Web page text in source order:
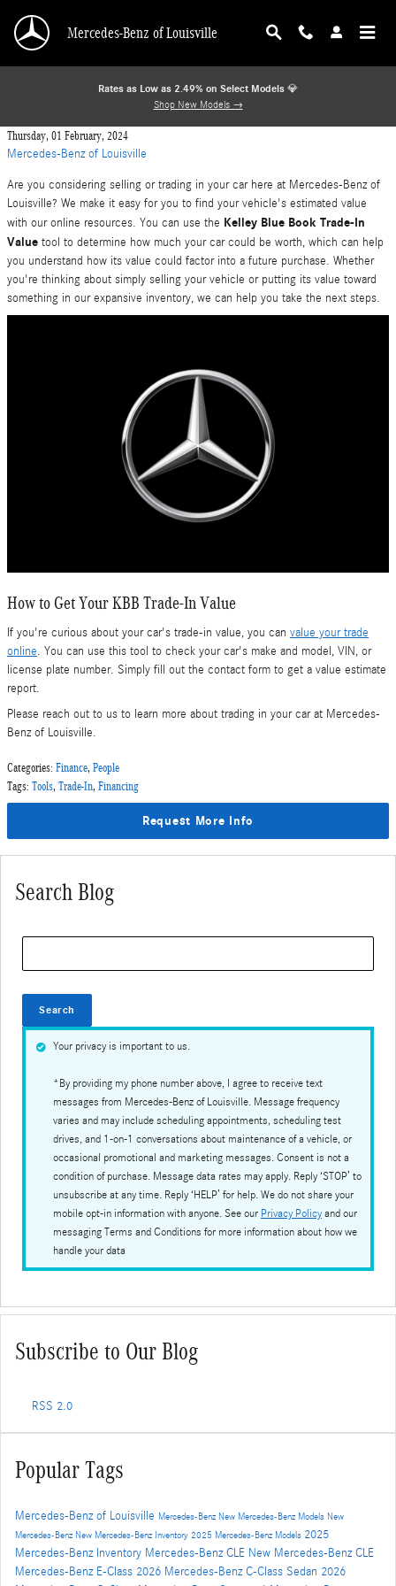
Mercedes-Benz of Louisville
Rates as Low as 2.49% on Select Models 💎
Shop New Models →
Thursday, 01 February, 2024
Mercedes-Benz of Louisville
Are you considering selling or trading in your car here at Mercedes-Benz of
Louisville? We make it easy for you to find your vehicle's estimated value
with our online resources. You can use the Kelley Blue Book Trade-In
Value tool to determine how much your car could be worth, which can help
you understand how its value could factor into a future purchase. Whether
you're thinking about simply selling your vehicle or putting its value toward
something in our expansive inventory, we can help you take the next steps.
How to Get Your KBB Trade-In Value
If you're curious about your car's trade-in value, you can value your trade
online. You can use this tool to check your car's make and model, VIN, or
license plate number. Simply fill out the contact form to get a value estimate
report.
Please reach out to us to learn more about trading in your car at Mercedes-
Benz of Louisville.
Categories: Finance, People
Tags: Tools, Trade-In, Financing
Request More Info
Search Blog
Search
Your privacy is important to us.
*By providing my phone number above, I agree to receive text
messages from Mercedes-Benz of Louisville. Message frequency
varies and may include scheduling appointments, scheduling test
drives, and 1-on-1 conversations about maintenance of a vehicle, or
occasional promotional and marketing messages. Consent is not a
condition of purchase. Message data rates may apply. Reply ‘STOP’ to
unsubscribe at any time. Reply ‘HELP’ for help. We do not share your
mobile opt-in information with anyone. See our Privacy Policy and our
messaging Terms and Conditions for more information about how we
handle your data
Subscribe to Our Blog
RSS 2.0
Popular Tags
Mercedes-Benz of Louisville Mercedes-Benz New Mercedes-Benz Models New
Mercedes-Benz New Mercedes-Benz Inventory 2025 Mercedes-Benz Models 2025
Mercedes-Benz Inventory Mercedes-Benz CLE New Mercedes-Benz CLE
Mercedes-Benz E-Class 2026 Mercedes-Benz C-Class Sedan 2026